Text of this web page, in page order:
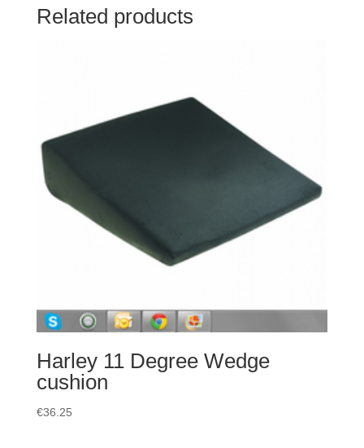
Related products
Harley 11 Degree Wedge
cushion
€36.25